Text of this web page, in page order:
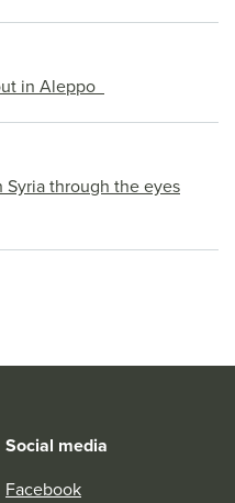
in Aleppo
Syria through the eyes
Social media
Facebook